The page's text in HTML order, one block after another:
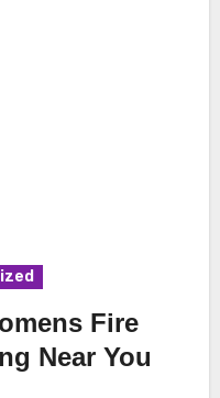
Fire
Near You